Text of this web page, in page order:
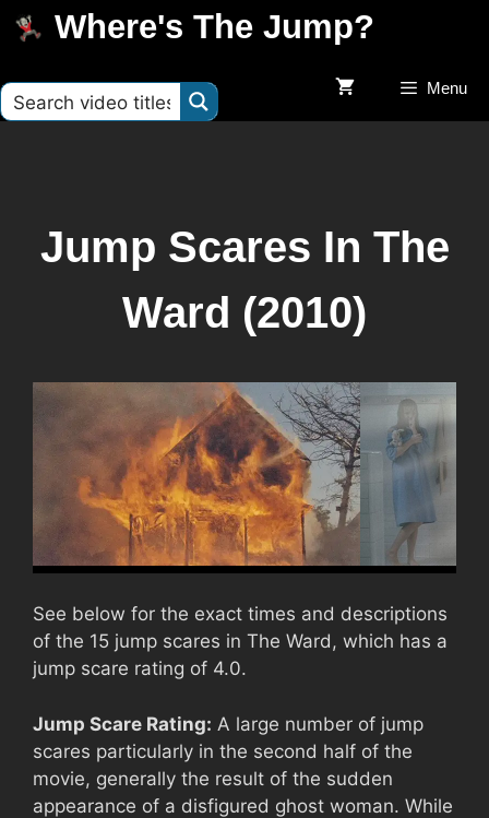
Where's The Jump?
Menu
Jump Scares In The
Ward (2010)
See below for the exact times and descriptions
of the 15 jump scares in The Ward, which has a
jump scare rating of 4.0.
Jump Scare Rating: A large number of jump
scares particularly in the second half of the
movie, generally the result of the sudden
appearance of a disfigured ghost woman. While